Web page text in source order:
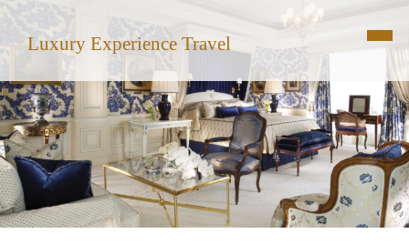
Luxury Experience Travel